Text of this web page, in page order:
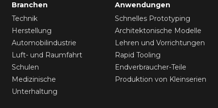
Branchen
Technik
Herstellung
Automobilindustrie
Luft- und Raumfahrt
Schulen
Medizinische
Unterhaltung
Anwendungen
Schnelles Prototyping
Architektonische Modelle
Lehren und Vorrichtungen
Rapid Tooling
Endverbraucher-Teile
Produktion von Kleinserien